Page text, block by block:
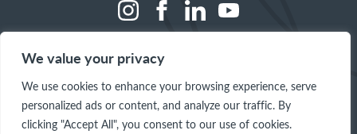
We value your privacy
We use cookies to enhance your browsing experience, serve
personalized ads or content, and analyze our traffic. By
clicking "Accept All", you consent to our use of cookies.
(opens
new
tab)
(opens
new
tab)
(opens
new
tab)
(opens
new
tab)